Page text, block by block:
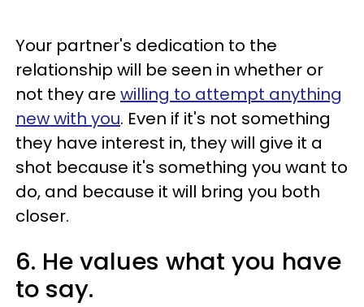
Your partner's dedication to the
relationship will be seen in whether or
not they are willing to attempt anything
new with you. Even if it's not something
they have interest in, they will give it a
shot because it's something you want to
do, and because it will bring you both
closer.
6. He values what you have
to say.